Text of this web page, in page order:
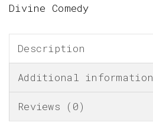
Divine Comedy
Description
Additional information
Reviews (0)